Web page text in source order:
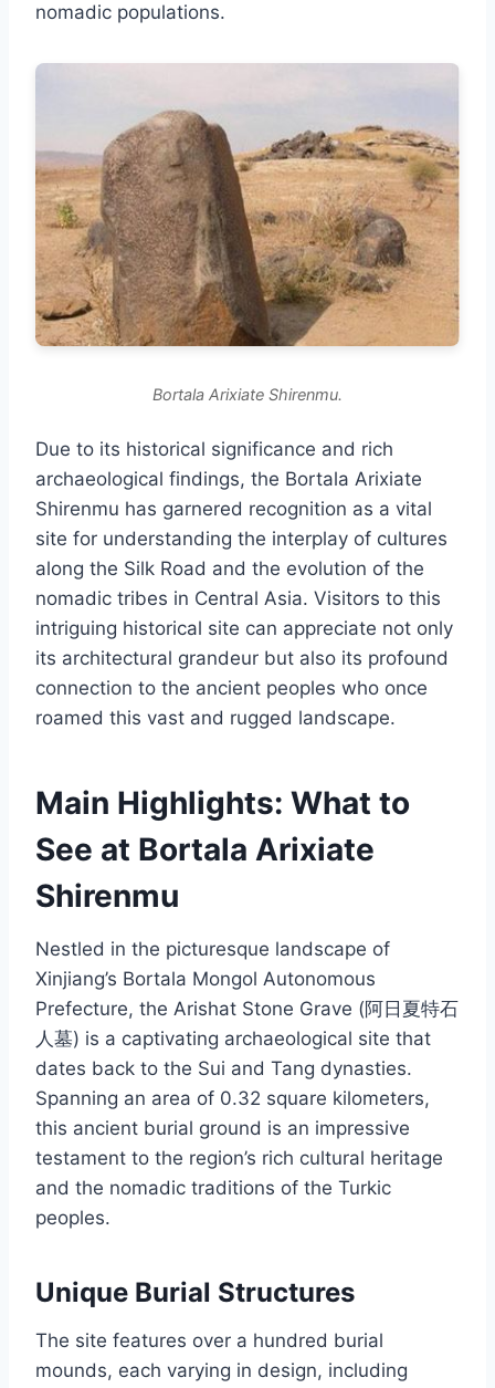
nomadic populations.
Bortala Arixiate Shirenmu.
Due to its historical significance and rich
archaeological findings, the Bortala Arixiate
Shirenmu has garnered recognition as a vital
site for understanding the interplay of cultures
along the Silk Road and the evolution of the
nomadic tribes in Central Asia. Visitors to this
intriguing historical site can appreciate not only
its architectural grandeur but also its profound
connection to the ancient peoples who once
roamed this vast and rugged landscape.
Main Highlights: What to
See at Bortala Arixiate
Shirenmu
Nestled in the picturesque landscape of
Xinjiang’s Bortala Mongol Autonomous
Prefecture, the Arishat Stone Grave (阿日夏特石
人墓) is a captivating archaeological site that
dates back to the Sui and Tang dynasties.
Spanning an area of 0.32 square kilometers,
this ancient burial ground is an impressive
testament to the region’s rich cultural heritage
and the nomadic traditions of the Turkic
peoples.
Unique Burial Structures
The site features over a hundred burial
mounds, each varying in design, including